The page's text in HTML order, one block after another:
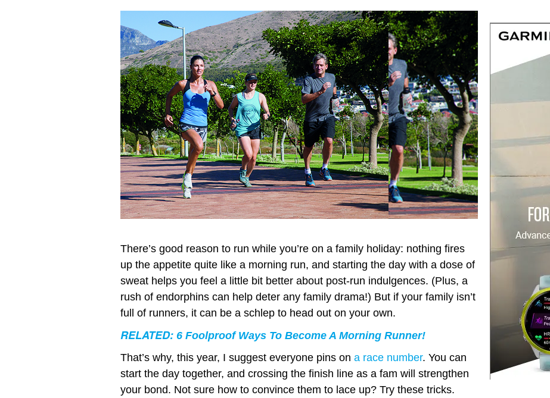
There’s good reason to run while you’re on a family holiday: nothing fires
up the appetite quite like a morning run, and starting the day with a dose of
sweat helps you feel a little bit better about post-run indulgences. (Plus, a
rush of endorphins can help deter any family drama!) But if your family isn’t
full of runners, it can be a schlep to head out on your own.
RELATED: 6 Foolproof Ways To Become A Morning Runner!
That’s why, this year, I suggest everyone pins on a race number. You can
start the day together, and crossing the finish line as a fam will strengthen
your bond. Not sure how to convince them to lace up? Try these tricks.